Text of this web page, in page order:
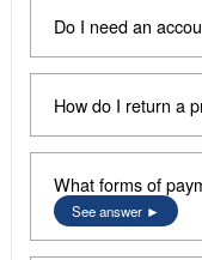
Do I need an
How do I return a
What forms of
See answer